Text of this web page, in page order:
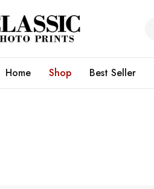
Home Shop Best Seller